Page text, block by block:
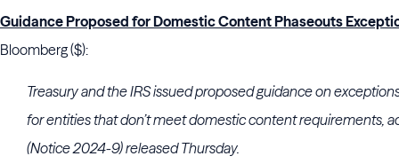
Guidance Proposed for Domestic Content Phaseouts
Bloomberg ($):
Treasury and the IRS issued proposed guidance on
for entities that don’t meet domestic content requirements,
(Notice 2024-9) released Thursday.